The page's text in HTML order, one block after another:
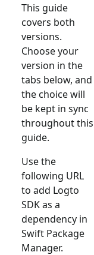
This guide
covers both
versions.
Choose your
version in the
tabs below, and
the choice will
be kept in sync
throughout this
guide.
Use the
following URL
to add Logto
SDK as a
dependency in
Swift Package
Manager.